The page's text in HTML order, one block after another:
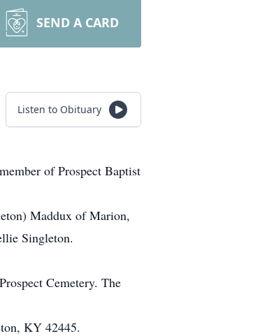
SEND A CARD
Listen to Obituary
of Prospect Baptist
Maddux of Marion,
Singleton.
Cemetery. The
KY 42445.